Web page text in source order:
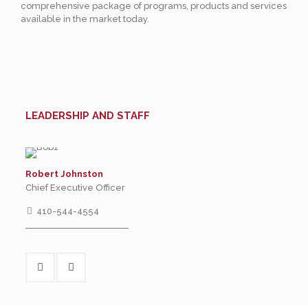
comprehensive package of programs, products and services
available in the market today.
LEADERSHIP AND STAFF
Robert Johnston
Chief Executive Officer
410-544-4554